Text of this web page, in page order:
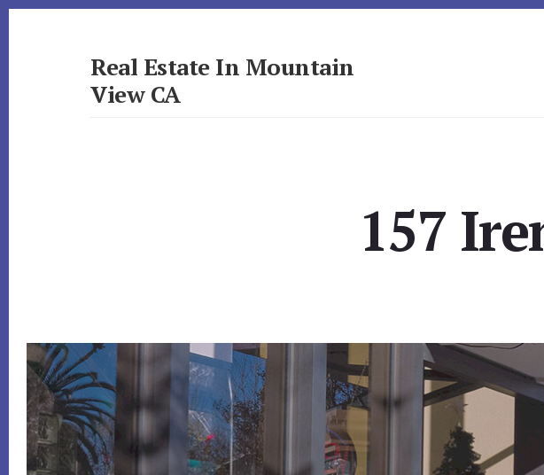
Real Estate In Mountain
View CA
157